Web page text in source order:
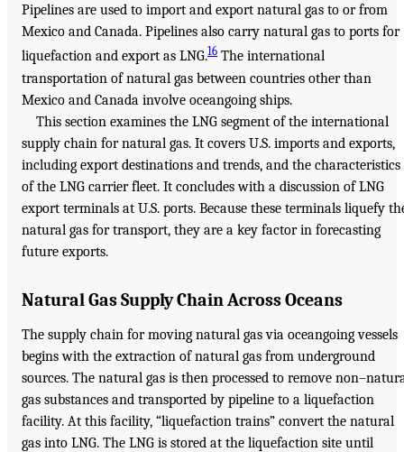
Pipelines are used to import and export natural gas to or from
Mexico and Canada. Pipelines also carry natural gas to ports for
liquefaction and export as LNG.16 The international
transportation of natural gas between countries other than
Mexico and Canada involve oceangoing ships.
This section examines the LNG segment of the international
supply chain for natural gas. It covers U.S. imports and exports,
including export destinations and trends, and the characteristics
of the LNG carrier fleet. It concludes with a discussion of LNG
export terminals at U.S. ports. Because these terminals liquefy
natural gas for transport, they are a key factor in forecasting
future exports.
Natural Gas Supply Chain Across Oceans
The supply chain for moving natural gas via oceangoing vessels
begins with the extraction of natural gas from underground
sources. The natural gas is then processed to remove
gas substances and transported by pipeline to a liquefaction
facility. At this facility, “liquefaction trains” convert the natural
gas into LNG. The LNG is stored at the liquefaction site until